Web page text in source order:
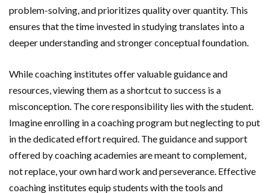
problem-solving, and prioritizes quality over quantity. This
ensures that the time invested in studying translates into a
deeper understanding and stronger conceptual foundation.
While coaching institutes offer valuable guidance and
resources, viewing them as a shortcut to success is a
misconception. The core responsibility lies with the student.
Imagine enrolling in a coaching program but neglecting to put
in the dedicated effort required. The guidance and support
offered by coaching academies are meant to complement,
not replace, your own hard work and perseverance. Effective
coaching institutes equip students with the tools and